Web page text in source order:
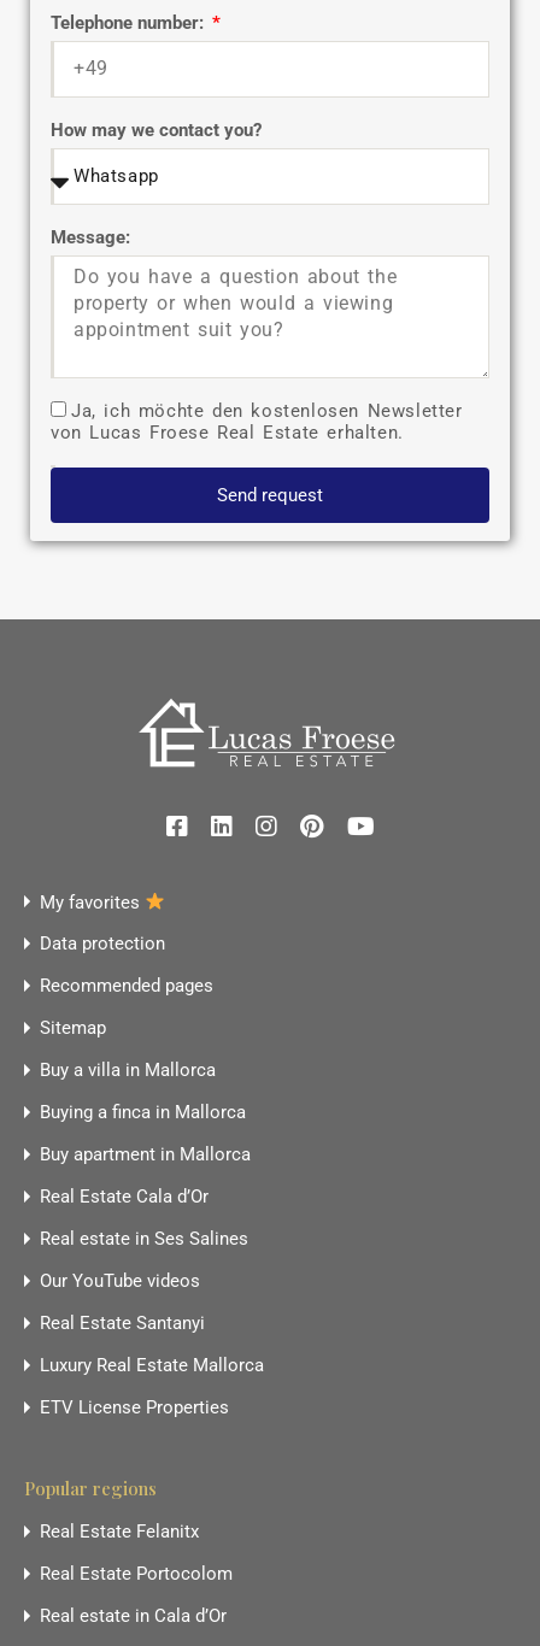
Telephone number:
How may we contact you?
Message:
Ja, ich möchte den kostenlosen Newsletter
von Lucas Froese Real Estate erhalten.
Send request
My favorites
Data protection
Recommended pages
Sitemap
Buy a villa in Mallorca
Buying a finca in Mallorca
Buy apartment in Mallorca
Real Estate Cala d’Or
Real estate in Ses Salines
Our YouTube videos
Real Estate Santanyi
Luxury Real Estate Mallorca
ETV License Properties
Popular regions
Real Estate Felanitx
Real Estate Portocolom
Real estate in Cala d’Or